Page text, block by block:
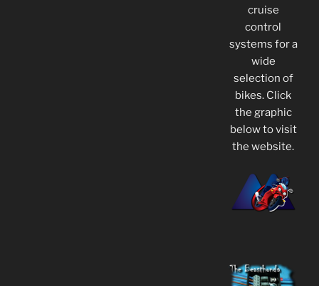
cruise
control
systems for a
wide
selection of
bikes. Click
the graphic
below to visit
the website.